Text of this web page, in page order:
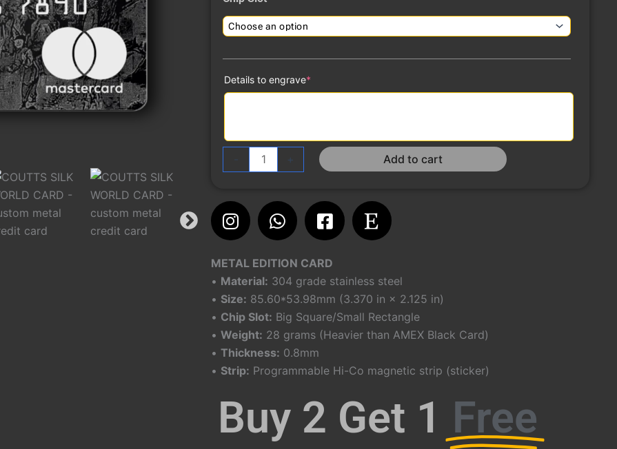
Details to engrave*
+ Add to cart
InstagramWhatsappFacebook-
square
Etsy
METAL EDITION CARD
• Material: 304 grade stainless steel
• Size: 85.60*53.98mm (3.370 in × 2.125 in)
• Chip Slot: Big Square/Small Rectangle
•Weight: 28 grams (Heavier than AMEX Black Card)
•Thickness: 0.8mm
• Strip: Programmable Hi-Co magnetic strip (sticker)
Buy 2 Get 1 Free